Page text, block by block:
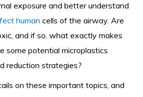
exposure and better understand
human cells of the airway. Are
and if so, what exactly makes
some potential microplastics
reduction strategies?
on these important topics, and